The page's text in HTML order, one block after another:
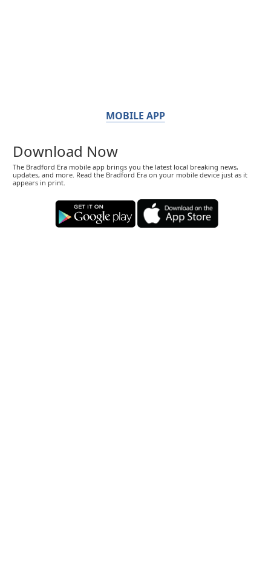
MOBILE APP
Download Now
The Bradford Era mobile app brings you the latest local breaking news,
updates, and more. Read the Bradford Era on your mobile device just as it
appears in print.